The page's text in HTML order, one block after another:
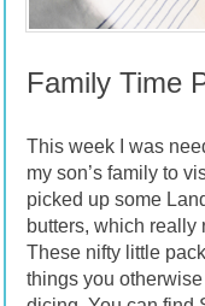
Family Time
This week I was
my son’s family to
picked up some
butters, which really
These nifty little
things you